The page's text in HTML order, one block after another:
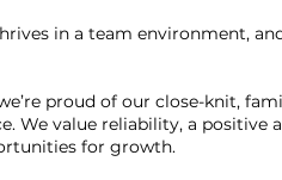
in a team environment,
proud of our close-knit,
We value reliability, a
for growth.